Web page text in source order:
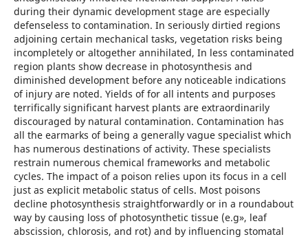
during their dynamic development stage are especially
defenseless to contamination. In seriously dirtied regions
adjoining certain mechanical tasks, vegetation risks being
incompletely or altogether annihilated, In less contaminated
region plants show decrease in photosynthesis and
diminished development before any noticeable indications
of injury are noted. Yields of for all intents and purposes
terrifically significant harvest plants are extraordinarily
discouraged by natural contamination. Contamination has
all the earmarks of being a generally vague specialist which
has numerous destinations of activity. These specialists
restrain numerous chemical frameworks and metabolic
cycles. The impact of a poison relies upon its focus in a cell
just as explicit metabolic status of cells. Most poisons
decline photosynthesis straightforwardly or in a roundabout
way by causing loss of photosynthetic tissue (e.g», leaf
abscission, chlorosis, and rot) and by influencing stomatal